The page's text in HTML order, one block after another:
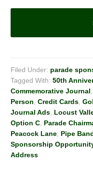
Filed Under: parade
Tagged With:50th
Commemorative Journal
Person ,Credit Cards ,
Journal Ads Locust
Option C Parade
Peacock Lane Pipe
Sponsorship
Address